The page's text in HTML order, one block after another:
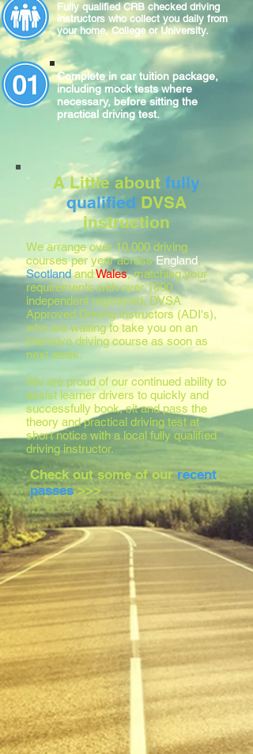
Fully qualified CRB checked driving
instructors who collect you daily from
your home, College or University.
Completein car tuition package,
including mock tests where
necessary, before sitting the
practical driving test.
Check out some of our recent
passes>>>
We arrange over 10,000 driving
courses per year across England,
ScotlandandWales, matching your
requirements with over 1000
independent registered, DVSA
Approved Driving Instructors (ADI's),
who are waiting to take you on an
intensive driving course as soon as
next week.
We are proud of our continued ability to
assist learner drivers to quickly and
successfully book, sit and pass the
theory and practical driving test at
short notice with a local fully qualified
driving instructor.
A Little about fully
qualified DVSA
instruction